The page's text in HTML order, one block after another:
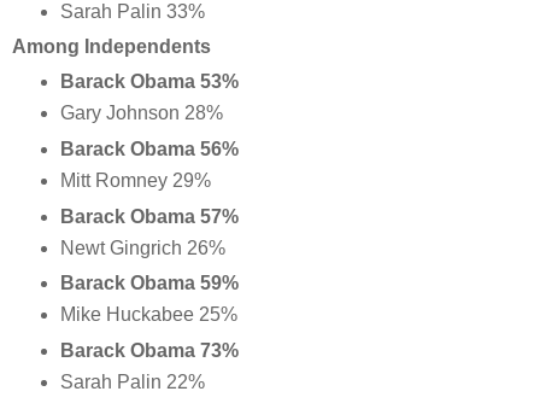
Sarah Palin 33%
Among Independents
Barack Obama 53%
Gary Johnson 28%
Barack Obama 56%
Mitt Romney 29%
Barack Obama 57%
Newt Gingrich 26%
Barack Obama 59%
Mike Huckabee 25%
Barack Obama 73%
Sarah Palin 22%